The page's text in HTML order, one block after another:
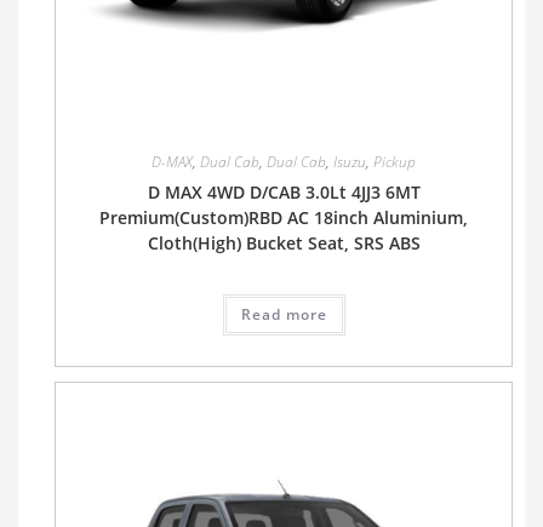
D-MAX, Dual Cab, Dual Cab, Isuzu, Pickup
D MAX 4WD D/CAB 3.0Lt 4JJ3 6MT
Premium(Custom)RBD AC 18inch Aluminium,
Cloth(High) Bucket Seat, SRS ABS
Read more